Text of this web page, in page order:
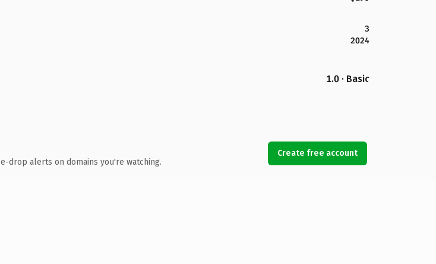
3
2024
1.0 · Basic
drop alerts on domains you're watching.
Create free account